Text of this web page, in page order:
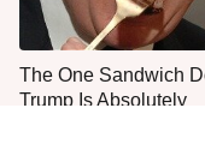
The One Sandwich
Trump Is Absolutely